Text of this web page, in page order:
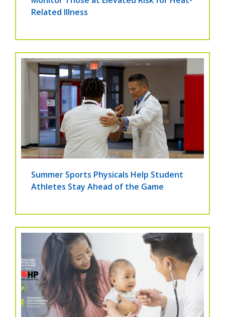
Related Illness
Summer Sports Physicals Help Student
Athletes Stay Ahead of the Game